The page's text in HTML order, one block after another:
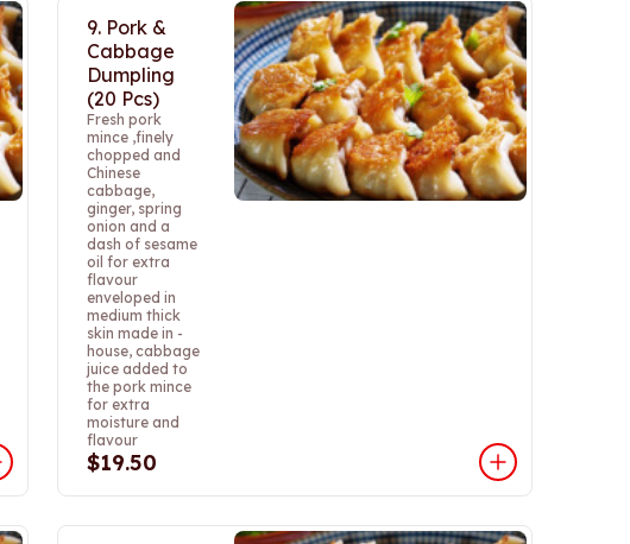
9. Pork &
Cabbage
Dumpling
(20 Pcs)
Fresh pork
mince ,finely
chopped and
Chinese
cabbage,
ginger, spring
onion and a
dash of sesame
oil for extra
flavour
enveloped in
medium thick
skin made in -
house, cabbage
juice added to
the pork mince
for extra
moisture and
flavour
$19.50